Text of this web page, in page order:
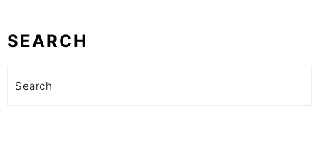
SEARCH
Search